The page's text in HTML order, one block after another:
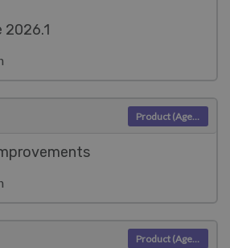
2026.1
Product (Agent)
Product (Agent)